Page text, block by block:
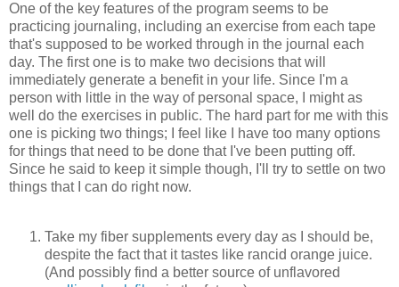
One of the key features of the program seems to be
practicing journaling, including an exercise from each tape
that's supposed to be worked through in the journal each
day. The first one is to make two decisions that will
immediately generate a benefit in your life. Since I'm a
person with little in the way of personal space, I might as
well do the exercises in public. The hard part for me with this
one is picking two things; I feel like I have too many options
for things that need to be done that I've been putting off.
Since he said to keep it simple though, I'll try to settle on two
things that I can do right now.
Take my fiber supplements every day as I should be,
despite the fact that it tastes like rancid orange juice.
(And possibly find a better source of unflavored